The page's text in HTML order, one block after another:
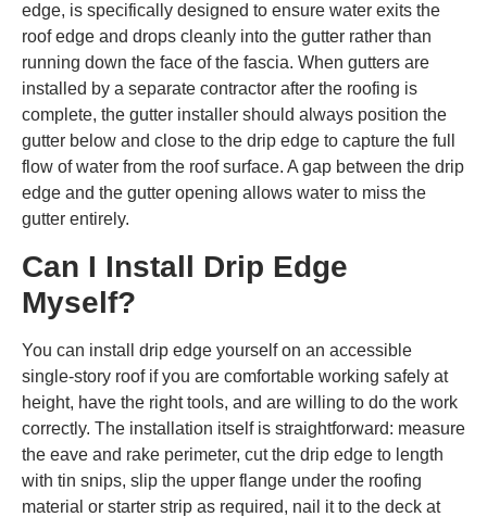
edge, is specifically designed to ensure water exits the
roof edge and drops cleanly into the gutter rather than
running down the face of the fascia. When gutters are
installed by a separate contractor after the roofing is
complete, the gutter installer should always position the
gutter below and close to the drip edge to capture the full
flow of water from the roof surface. A gap between the drip
edge and the gutter opening allows water to miss the
gutter entirely.
Can I Install Drip Edge
Myself?
You can install drip edge yourself on an accessible
single-story roof if you are comfortable working safely at
height, have the right tools, and are willing to do the work
correctly. The installation itself is straightforward: measure
the eave and rake perimeter, cut the drip edge to length
with tin snips, slip the upper flange under the roofing
material or starter strip as required, nail it to the deck at